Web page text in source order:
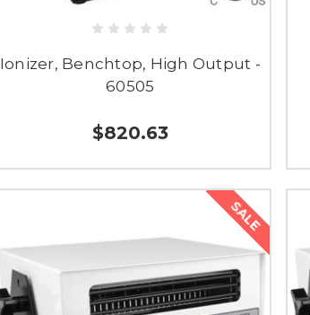
Ionizer, Benchtop, High Output -
60505
$820.63
SALE